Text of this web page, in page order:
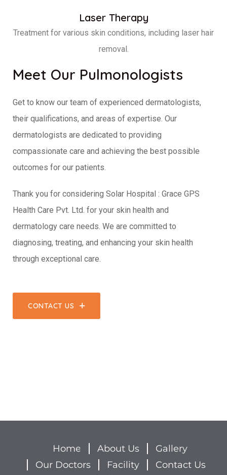
Laser Therapy
Treatment for various skin conditions, including laser hair
removal.
Meet Our Pulmonologists
Get to know our team of experienced dermatologists,
their qualifications, and areas of expertise. Our
dermatologists are dedicated to providing
compassionate care and achieving the best possible
outcomes for our patients.
Thank you for considering Solar Hospital : Grace GPS
Health Care Pvt. Ltd. for your skin health and
dermatology care needs. We are committed to
diagnosing, treating, and enhancing your skin health
through exceptional care.
CONTACT US
Home About Us
Gallery
Our Doctors
Facility
Contact Us